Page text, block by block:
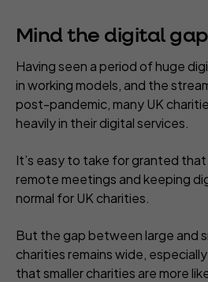
Mind the digital gap
Having seen a period of huge
in working models, and the
post-pandemic, many UK
heavily in their digital services.
It’s easy to take for granted
remote meetings and keeping
normal for UK charities.
But the gap between large and
charities remains wide,
that smaller charities are more